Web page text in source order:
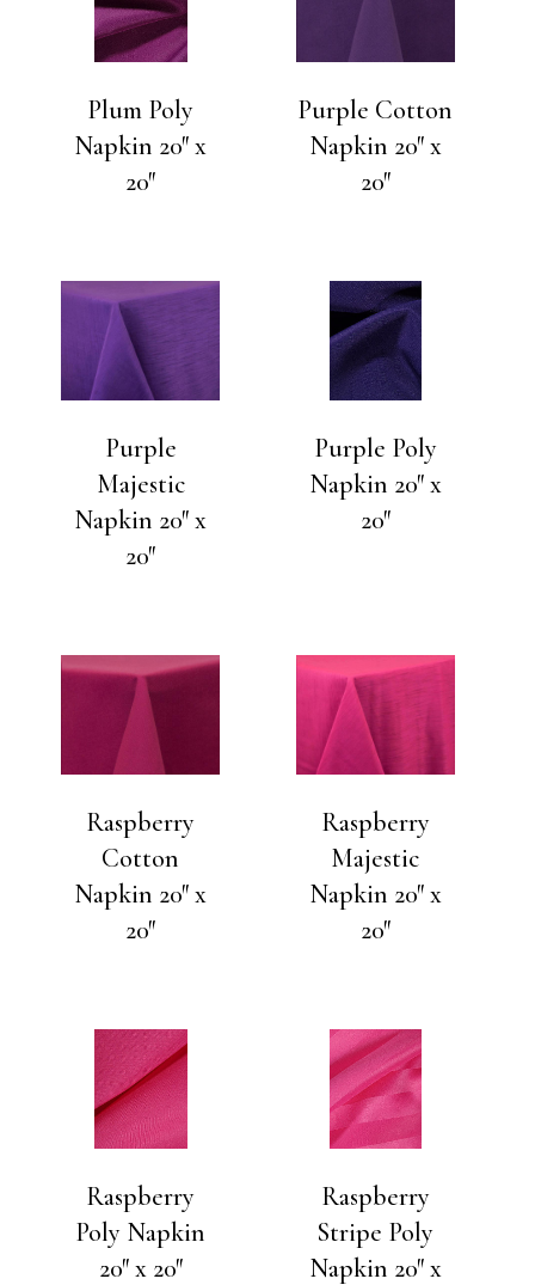
Plum Poly
Napkin 20″ x
20″
Purple Cotton
Napkin 20″ x
20″
Purple
Majestic
Napkin 20″ x
20″
Purple Poly
Napkin 20″ x
20″
Raspberry
Cotton
Napkin 20″ x
20″
Raspberry
Majestic
Napkin 20″ x
20″
Raspberry
Poly Napkin
20″ x 20″
Raspberry
Stripe Poly
Napkin 20″ x